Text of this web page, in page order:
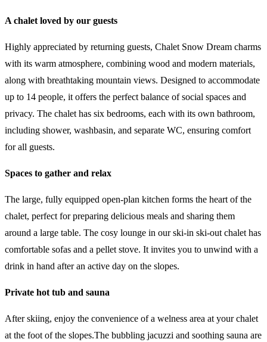
A chalet loved by our guests
Highly appreciated by returning guests, Chalet Snow Dream charms
with its warm atmosphere, combining wood and modern materials,
along with breathtaking mountain views. Designed to accommodate
up to 14 people, it offers the perfect balance of social spaces and
privacy. The chalet has six bedrooms, each with its own bathroom,
including shower, washbasin, and separate WC, ensuring comfort
for all guests.
Spaces to gather and relax
The large, fully equipped open-plan kitchen forms the heart of the
chalet, perfect for preparing delicious meals and sharing them
around a large table. The cosy lounge in our ski-in ski-out chalet has
comfortable sofas and a pellet stove. It invites you to unwind with a
drink in hand after an active day on the slopes.
Private hot tub and sauna
After skiing, enjoy the convenience of a welness area at your chalet
at the foot of the slopes.The bubbling jacuzzi and soothing sauna are